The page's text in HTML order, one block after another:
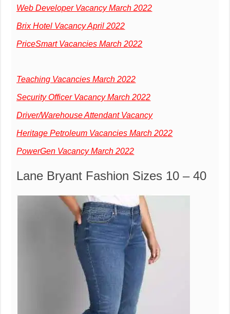
Web Developer Vacancy March 2022
Brix Hotel Vacancy April 2022
PriceSmart Vacancies March 2022
Teaching Vacancies March 2022
Security Officer Vacancy March 2022
Driver/Warehouse Attendant Vacancy
Heritage Petroleum Vacancies March 2022
PowerGen Vacancy March 2022
Lane Bryant Fashion Sizes 10 – 40